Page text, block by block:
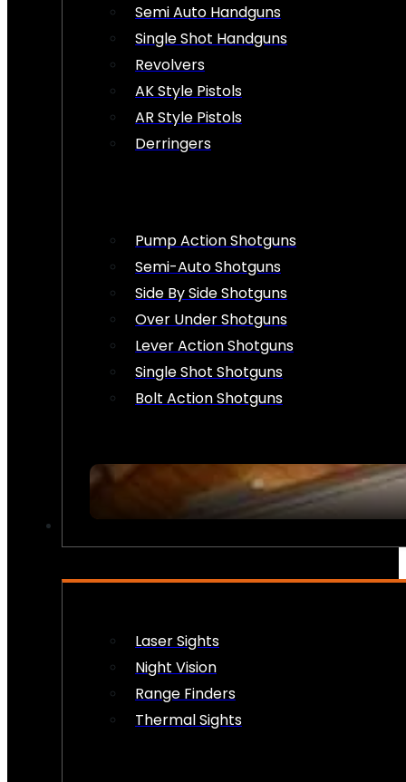
Semi Auto Handguns
Single Shot Handguns
Revolvers
AK Style Pistols
AR Style Pistols
Derringers
Pump Action Shotguns
Semi-Auto Shotguns
Side By Side Shotguns
Over Under Shotguns
Lever Action Shotguns
Single Shot Shotguns
Bolt Action Shotguns
Laser Sights
Night Vision
Range Finders
Thermal Sights